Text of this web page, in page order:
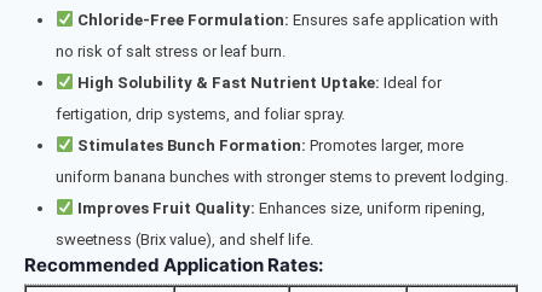
Chloride-Free Formulation: Ensures safe application with
no risk of salt stress or leaf burn.
High Solubility & Fast Nutrient Uptake: Ideal for
fertigation, drip systems, and foliar spray.
Stimulates Bunch Formation: Promotes larger, more
uniform banana bunches with stronger stems to prevent lodging.
Improves Fruit Quality: Enhances size, uniform ripening,
sweetness (Brix value), and shelf life.
Recommended Application Rates: